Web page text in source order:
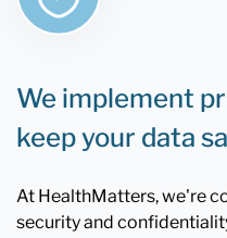
We implement
keep your data
At HealthMatters, we're
security and